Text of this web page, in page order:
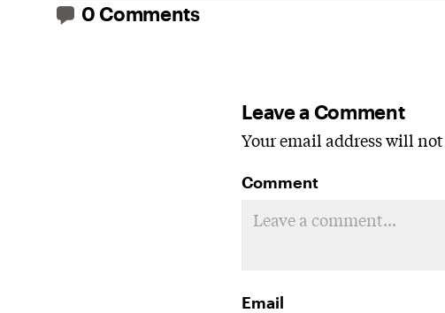
0 Comments
Leave a Comment
Your email address will
Comment
Email